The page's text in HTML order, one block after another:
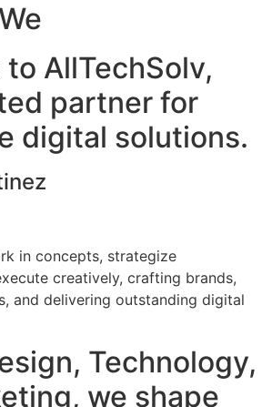
AllTechSolv,
partner for
digital solutions.
in concepts, strategize
creatively, crafting brands,
and delivering outstanding digital
Technology,
we shape